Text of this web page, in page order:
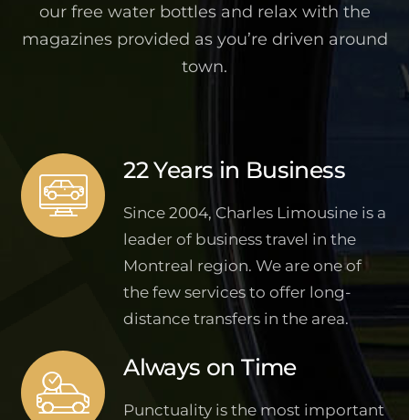
our free water bottles and relax with the
magazines provided as you’re driven around
town.
22 Years in Business
Since 2004, Charles Limousine is a
leader of business travel in the
Montreal region. We are one of
the few services to offer long-
distance transfers in the area.
Always on Time
Punctuality is the most important